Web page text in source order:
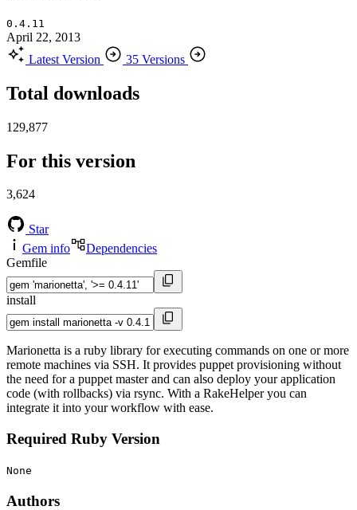
0.4.11
April 22, 2013
Latest Version
35 Versions
Total downloads
129,877
For this version
3,624
Star
Gem info
Dependencies
Gemfile
install
Marionetta is a ruby library for executing commands on one or more
remote machines via SSH. It provides puppet provisioning without
the need for a puppet master and can also deploy your application
code (with rollbacks) via rsync. With a RakeHelper you can
integrate it into your workflow with ease.
Required Ruby Version
None
Authors